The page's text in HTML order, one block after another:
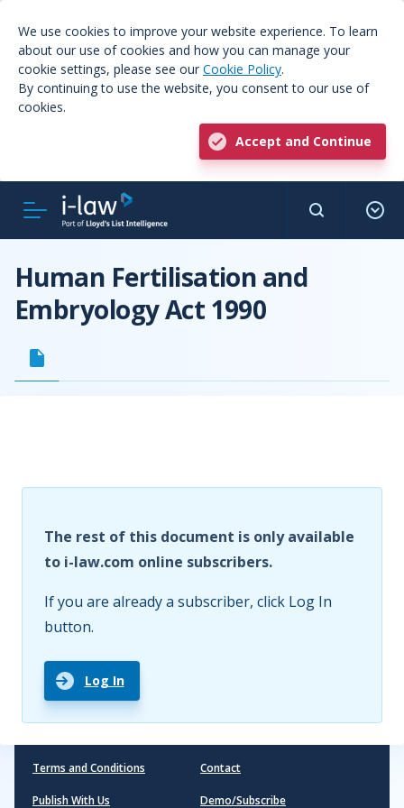
We use cookies to improve your website experience. To learn
about our use of cookies and how you can manage your
cookie settings, please see our Cookie Policy.
By continuing to use the website, you consent to our use of
cookies.
Accept and Continue
Human Fertilisation and
Embryology Act 1990
The rest of this document is only available
to i-law.com online subscribers.
If you are already a subscriber, click Log In
button.
Log In
Terms and Conditions
Publish With Us
Contact
Demo/Subscribe